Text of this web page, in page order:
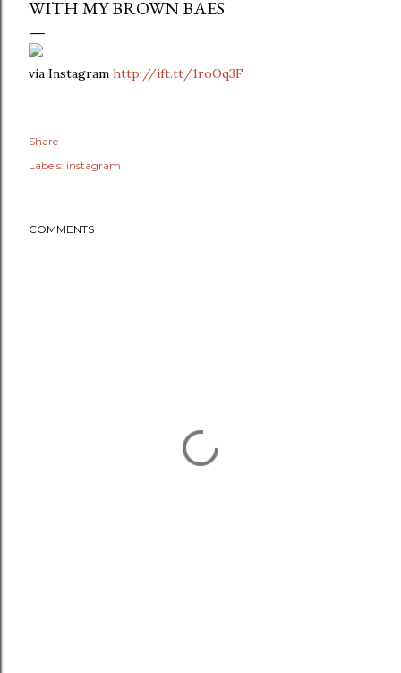
WITH MY BROWN BAES
via Instagram http://ift.tt/1roOq3F
Share
Labels: instagram
COMMENTS